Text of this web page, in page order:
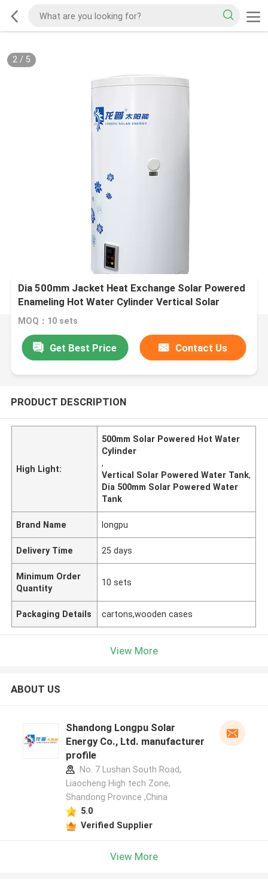
2/ 5
Dia 500mm Jacket Heat Exchange Solar Powered
Enameling Hot Water Cylinder Vertical Solar
Powered Water Tank
MOQ：10 sets
Get Best Price Contact Us
PRODUCT DESCRIPTION
High Light:
500mm Solar Powered Hot Water
Cylinder
,
Vertical Solar Powered Water Tank,
Dia 500mm Solar Powered Water
Tank
Brand Name longpu
Delivery Time 25 days
Minimum Order
Quantity
10 sets
Packaging Details cartons,wooden cases
View More
ABOUT US
Shandong Longpu Solar
Energy Co., Ltd. manufacturer
profile
No. 7 Lushan South Road,
Liaocheng High tech Zone,
Shandong Province ,China
5.0
Verified Supplier
View More